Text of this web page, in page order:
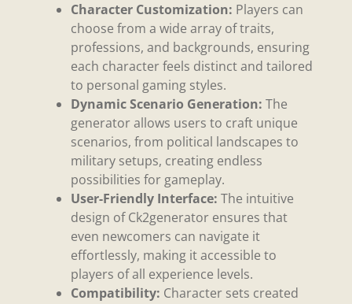
Character Customization: Players can
choose from a wide array of traits,
professions, and backgrounds, ensuring
each character feels distinct and tailored
to personal gaming styles.
Dynamic Scenario Generation: The
generator allows users to craft unique
scenarios, from political landscapes to
military setups, creating endless
possibilities for gameplay.
User-Friendly Interface: The intuitive
design of Ck2generator ensures that
even newcomers can navigate it
effortlessly, making it accessible to
players of all experience levels.
Compatibility: Character sets created